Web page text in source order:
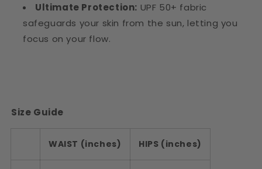
Ultimate Protection: UPF 50+ fabric
safeguards your skin from the sun, letting you
focus on your flow.
Size Guide
WAIST (inches) HIPS (inches)